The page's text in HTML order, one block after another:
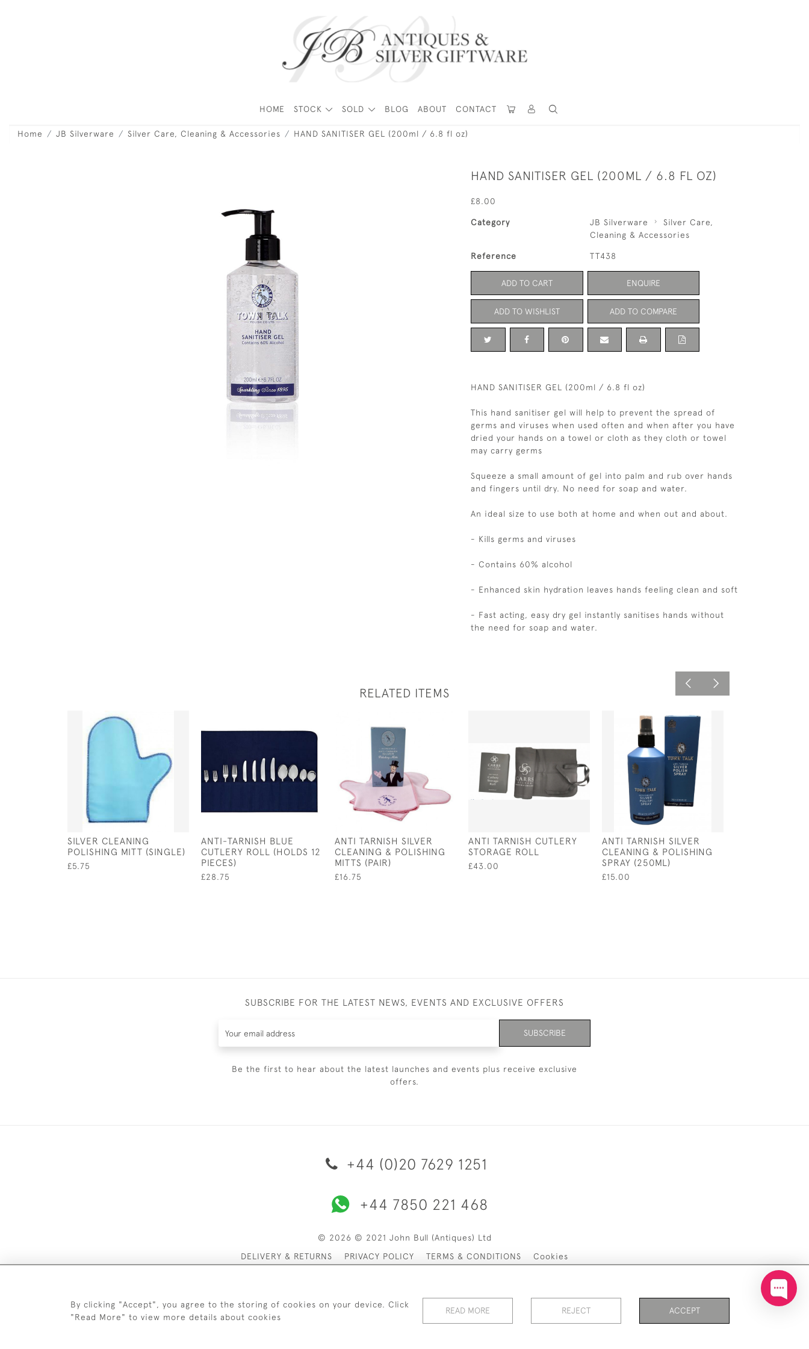
HOME STOCK SOLD BLOG ABOUT CONTACT
Home JB Silverware Silver Care, Cleaning & Accessories HAND SANITISER GEL (200ml / 6.8 fl oz)
HAND SANITISER GEL (200ML / 6.8 FL OZ)
£8.00
Category JB Silverware
Silver Care,
Cleaning & Accessories
Reference TT438
ADD TO CART ENQUIRE
ADD TO WISHLIST ADD TO COMPARE
HAND SANITISER GEL (200ml / 6.8 fl oz)
This hand sanitiser gel will help to prevent the spread of
germs and viruses when used often and when after you have
dried your hands on a towel or cloth as they cloth or towel
may carry germs
Squeeze a small amount of gel into palm and rub over hands
and fingers until dry. No need for soap and water.
An ideal size to use both at home and when out and about.
- Kills germs and viruses
- Contains 60% alcohol
- Enhanced skin hydration leaves hands feeling clean and soft
- Fast acting, easy dry gel instantly sanitises hands without
the need for soap and water.
RELATED ITEMS
SILVER CLEANING
POLISHING MITT (SINGLE)
£5.75
ANTI-TARNISH BLUE
CUTLERY ROLL (HOLDS 12
PIECES)
£28.75
ANTI TARNISH SILVER
CLEANING & POLISHING
MITTS (PAIR)
£16.75
ANTI TARNISH CUTLERY
STORAGE ROLL
£43.00
ANTI TARNISH SILVER
CLEANING & POLISHING
SPRAY (250ML)
£15.00
SUBSCRIBE FOR THE LATEST NEWS, EVENTS AND EXCLUSIVE OFFERS
SUBSCRIBE
Be the first to hear about the latest launches and events plus receive exclusive
offers.
+44 (0)20 7629 1251
+44 7850 221 468
© 2026 © 2021 John Bull (Antiques) Ltd
DELIVERY & RETURNS
PRIVACY POLICY TERMS & CONDITIONS Cookies
By clicking "Accept", you agree to the storing of cookies on your device. Click
"Read More" to view more details about cookies
READ MORE REJECT ACCEPT